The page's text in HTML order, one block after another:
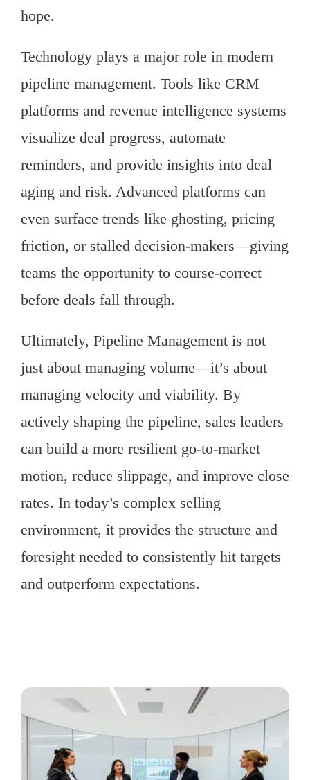
hope.
Technology plays a major role in modern
pipeline management. Tools like CRM
platforms and revenue intelligence systems
visualize deal progress, automate
reminders, and provide insights into deal
aging and risk. Advanced platforms can
even surface trends like ghosting, pricing
friction, or stalled decision-makers—giving
teams the opportunity to course-correct
before deals fall through.
Ultimately, Pipeline Management is not
just about managing volume—it’s about
managing velocity and viability. By
actively shaping the pipeline, sales leaders
can build a more resilient go-to-market
motion, reduce slippage, and improve close
rates. In today’s complex selling
environment, it provides the structure and
foresight needed to consistently hit targets
and outperform expectations.